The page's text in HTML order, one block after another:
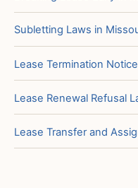
Subletting Laws in
Lease Termination
Lease Renewal Refusal
Lease Transfer and